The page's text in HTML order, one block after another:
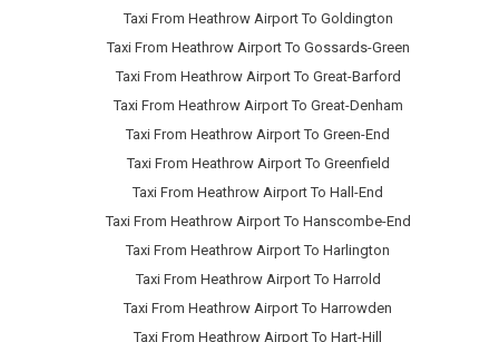
Taxi From Heathrow Airport To Goldington
Taxi From Heathrow Airport To Gossards-Green
Taxi From Heathrow Airport To Great-Barford
Taxi From Heathrow Airport To Great-Denham
Taxi From Heathrow Airport To Green-End
Taxi From Heathrow Airport To Greenfield
Taxi From Heathrow Airport To Hall-End
Taxi From Heathrow Airport To Hanscombe-End
Taxi From Heathrow Airport To Harlington
Taxi From Heathrow Airport To Harrold
Taxi From Heathrow Airport To Harrowden
Taxi From Heathrow Airport To Hart-Hill